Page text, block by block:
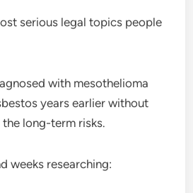
serious legal topics people
with mesothelioma
years earlier without
long-term risks.
weeks researching: